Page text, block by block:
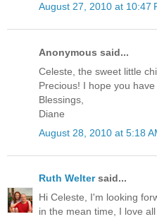
August 27, 2010 at 10:47
Anonymous said...
Celeste, the sweet little
Precious! I hope you
Blessings,
Diane
August 28, 2010 at 5:18
Ruth Weltersaid...
Hi Celeste, I'm looking
in the mean time, I love